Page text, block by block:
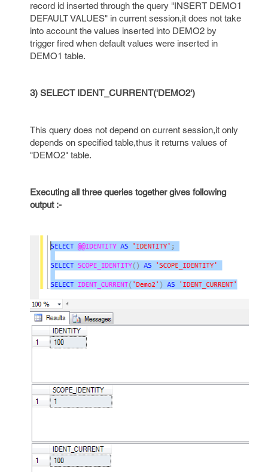
record id inserted through the query "INSERT DEMO1
DEFAULT VALUES" in current session,it does not take
into account the values inserted into DEMO2 by
trigger fired when default values were inserted in
DEMO1 table.
3) SELECT IDENT_CURRENT('DEMO2')
This query does not depend on current session,it only
depends on specified table,thus it returns values of
"DEMO2" table.
Executing all three queries together gives following
output :-